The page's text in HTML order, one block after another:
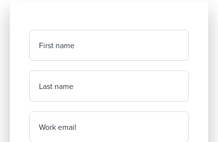
First name
Last name
Work email